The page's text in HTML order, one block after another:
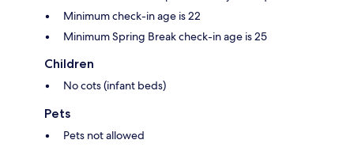
Minimum check-in age is 22
Minimum Spring Break check-in age is 25
Children
No cots (infant beds)
Pets
Pets not allowed